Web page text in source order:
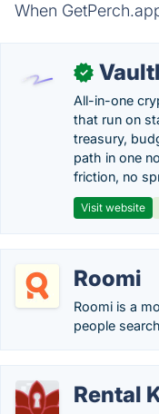
When
✓
All-in-one
that run on
treasury,
path in one
friction, no
Visit website
Roomi
Roomi is a
people
Rental